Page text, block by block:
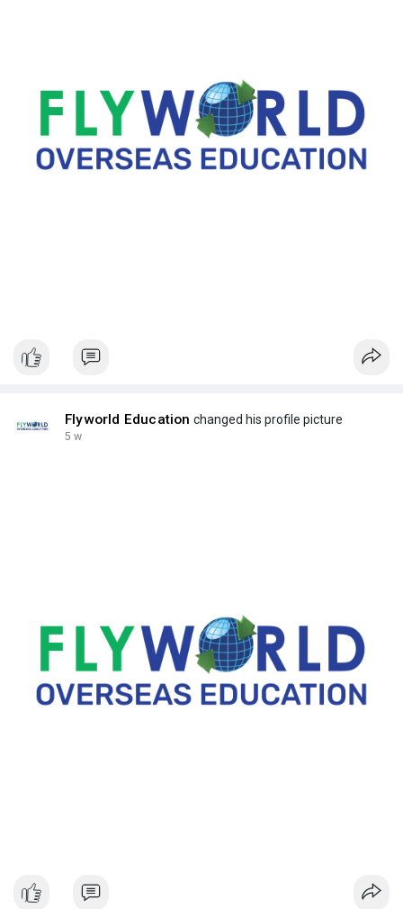
Flyworld Education changed his profile picture
5 w